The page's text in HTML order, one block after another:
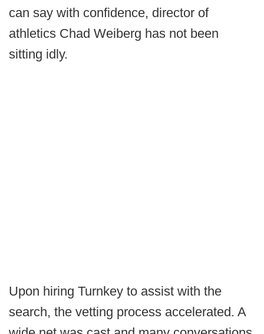
can say with confidence, director of
athletics Chad Weiberg has not been
sitting idly.
Upon hiring Turnkey to assist with the
search, the vetting process accelerated. A